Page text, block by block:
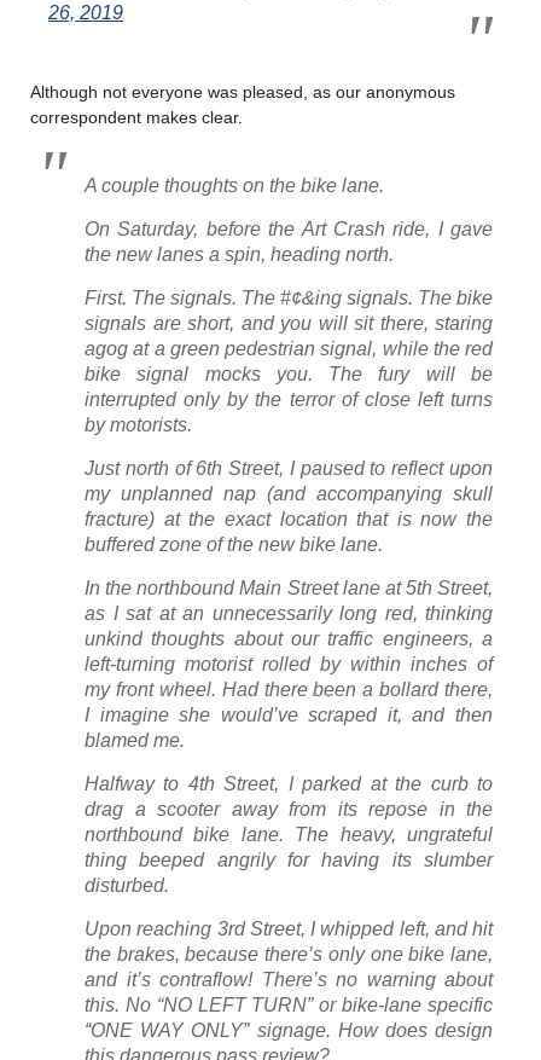
26, 2019
Although not everyone was pleased, as our anonymous
correspondent makes clear.
A couple thoughts on the bike lane.
On Saturday, before the Art Crash ride, I gave
the new lanes a spin, heading north.
First. The signals. The #¢&ing signals. The bike
signals are short, and you will sit there, staring
agog at a green pedestrian signal, while the red
bike signal mocks you. The fury will be
interrupted only by the terror of close left turns
by motorists.
Just north of 6th Street, I paused to reflect upon
my unplanned nap (and accompanying skull
fracture) at the exact location that is now the
buffered zone of the new bike lane.
In the northbound Main Street lane at 5th Street,
as I sat at an unnecessarily long red, thinking
unkind thoughts about our traffic engineers, a
left-turning motorist rolled by within inches of
my front wheel. Had there been a bollard there,
I imagine she would’ve scraped it, and then
blamed me.
Halfway to 4th Street, I parked at the curb to
drag a scooter away from its repose in the
northbound bike lane. The heavy, ungrateful
thing beeped angrily for having its slumber
disturbed.
Upon reaching 3rd Street, I whipped left, and hit
the brakes, because there’s only one bike lane,
and it’s contraflow! There’s no warning about
this. No “NO LEFT TURN” or bike-lane specific
“ONE WAY ONLY” signage. How does design